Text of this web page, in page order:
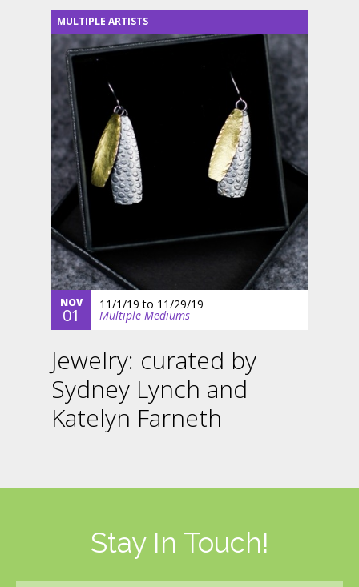
MULTIPLE ARTISTS
NOV
01
11/1/19 to 11/29/19
Multiple Mediums
Jewelry: curated by
Sydney Lynch and
Katelyn Farneth
Stay In Touch!